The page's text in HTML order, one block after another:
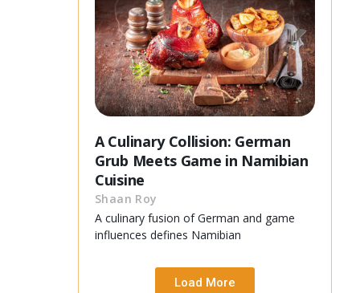
A Culinary Collision: German
Grub Meets Game in Namibian
Cuisine
Shaan Roy
A culinary fusion of German and game
influences defines Namibian
Load More